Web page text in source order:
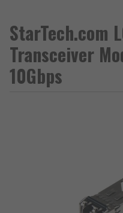
StarTech.com
Transceiver
10Gbps